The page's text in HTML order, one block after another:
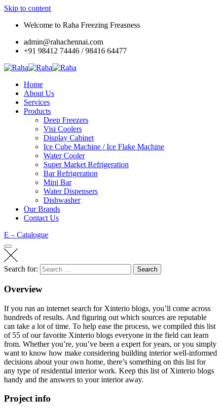
Skip to content
Welcome to Raha Freezing Freasness
admin@rahachennai.com
+91 98412 74446 / 98416 64477
Home
About Us
Services
Products
Deep Freezers
Visi Coolers
Display Cabinet
Ice Cube Machine / Ice Flake Machine
Water Cooler
Super Market Refrigeration
Bar Refrigeration
Mini Bar
Water Dispensers
Dishwasher
Our Brands
Contact Us
E – Catalogue
Search for: Search
Overview
If you run an internet search for Xinterio blogs, you’ll come across
hundreds of results. And figuring out which sources are reputable
can take a lot of time. To help ease the process, we compiled this list
of 55 of our favorite Xinterio blogs everyone in the field can learn
from. Whether you’re, you’ve been a expert for years, or you simply
want to know how make considering building interior well-informed
decisions about your own home, there’s something on this list for
any type of residential interior work. Keep this list of Xinterio blogs
handy and the answers to your interior away.
Project info